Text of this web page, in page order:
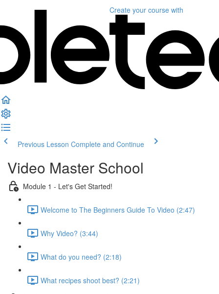
Create your course with
Previous Lesson Complete and Continue
Video Master School
Module 1 - Let's Get Started!
Welcome to The Beginners Guide To Video (2:47)
Why Video? (3:44)
What do you need? (2:18)
What recipes shoot best? (2:21)